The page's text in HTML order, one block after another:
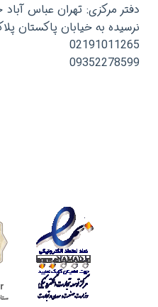
دفتر مرکزی: تهران عباس
نرسیده به خیابان پاکستان پلاک312 طبقه همکف
02191011265
09352278599